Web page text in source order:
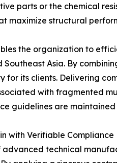
parts or the chemical
maximize structural
the organization to
Southeast Asia. By
for its clients. Delivering
with fragmented
guidelines are
with Verifiable Compliance
technical